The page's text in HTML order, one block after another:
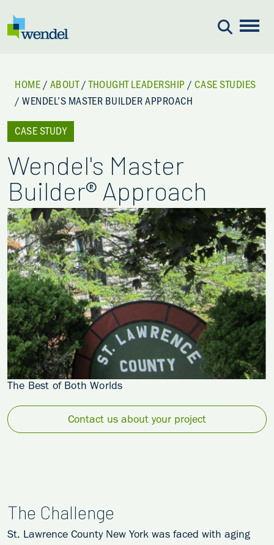
HOME / ABOUT / THOUGHT LEADERSHIP /CASE STUDIES
/WENDEL’S MASTER BUILDER APPROACH
CASE STUDY
Wendel's Master
Builder® Approach
The Best of Both Worlds
Contact us about your project
The Challenge
St. Lawrence County New York was faced with aging